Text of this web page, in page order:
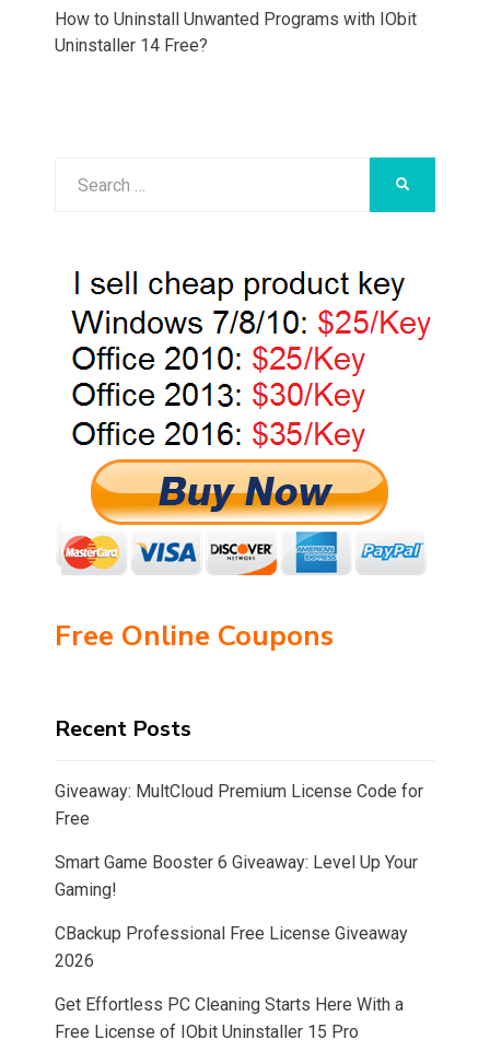
How to Uninstall Unwanted Programs with IObit
Uninstaller 14 Free?
Free Online Coupons
Recent Posts
Giveaway: MultCloud Premium License Code for
Free
Smart Game Booster 6 Giveaway: Level Up Your
Gaming!
CBackup Professional Free License Giveaway
2026
Get Effortless PC Cleaning Starts Here With a
Free License of IObit Uninstaller 15 Pro